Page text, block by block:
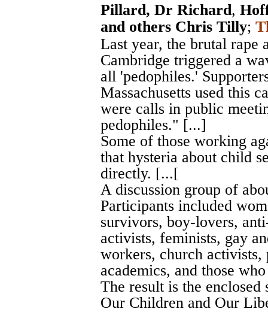
Pillard, Dr Richard,
and others Chris Tilly;
Last year, the brutal rape
Cambridge triggered a
all 'pedophiles.'
Massachusetts used this
were calls in public
pedophiles." [...]
Some of those working
that hysteria about child
directly. [...[
A discussion group of
Participants included
survivors, boy-lovers,
activists, feminists, gay
workers, church activists,
academics, and those
The result is the
Our Children and Our